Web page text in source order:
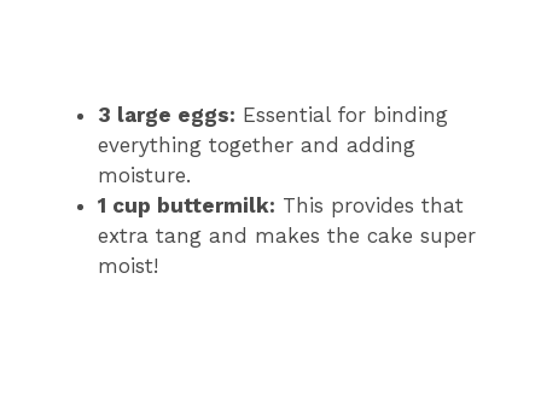
3 large eggs: Essential for binding
everything together and adding
moisture.
1 cup buttermilk: This provides that
extra tang and makes the cake super
moist!